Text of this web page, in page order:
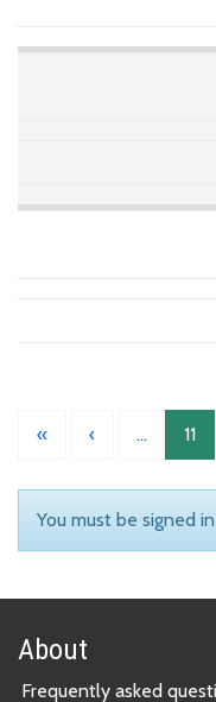
« ‹ … 11
You must be signed
About
Frequently asked